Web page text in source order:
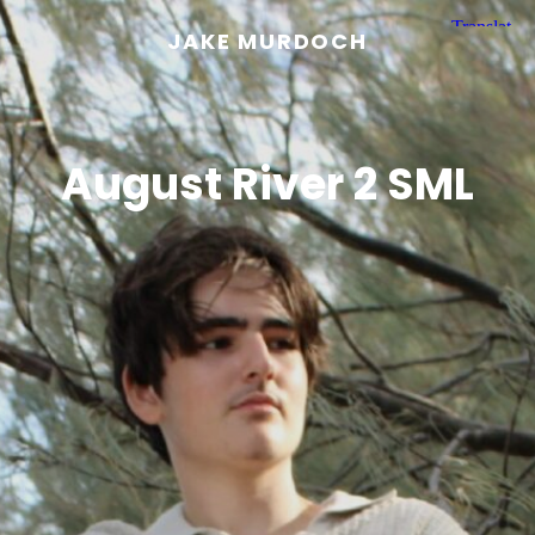
JAKE MURDOCH
August River 2 SML